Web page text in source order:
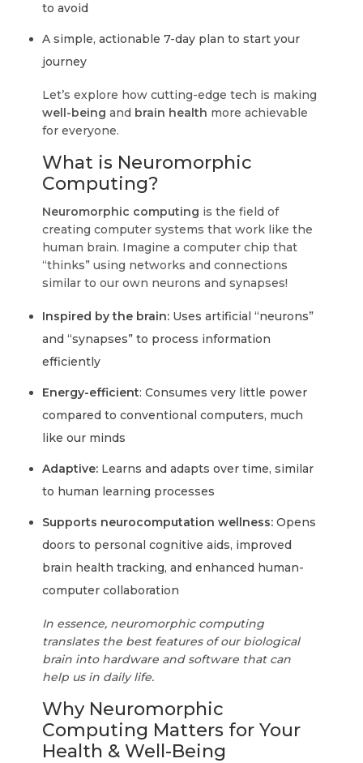
to avoid
A simple, actionable 7-day plan to start your
journey
Let’s explore how cutting-edge tech is making
well-being and brain health more achievable
for everyone.
What is Neuromorphic
Computing?
Neuromorphic computing is the field of
creating computer systems that work like the
human brain. Imagine a computer chip that
“thinks” using networks and connections
similar to our own neurons and synapses!
Inspired by the brain: Uses artificial “neurons”
and “synapses” to process information
efficiently
Energy-efficient: Consumes very little power
compared to conventional computers, much
like our minds
Adaptive: Learns and adapts over time, similar
to human learning processes
Supports neurocomputation wellness: Opens
doors to personal cognitive aids, improved
brain health tracking, and enhanced human-
computer collaboration
In essence, neuromorphic computing
translates the best features of our biological
brain into hardware and software that can
help us in daily life.
Why Neuromorphic
Computing Matters for Your
Health & Well-Being